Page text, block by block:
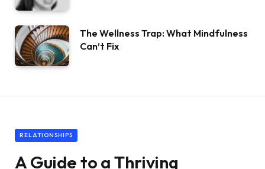
The Wellness Trap: What Mindfulness
Can’t Fix
RELATIONSHIPS
A Guide to a Thriving